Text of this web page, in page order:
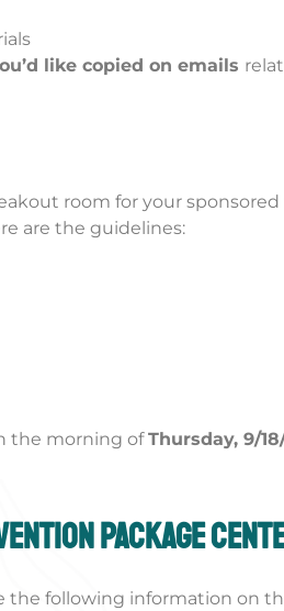
like copied on emails
room for your sponsored
are the guidelines:
the morning ofThursday, 9/
Package
the following information on